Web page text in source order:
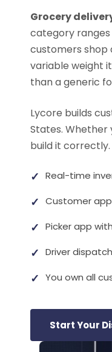
Grocery
category
customers shop
variable weight
than a generic
Lycore builds
States.
build it correctly.
✓ Real-time
✓ Customer
✓ Picker app
✓ Driver
✓ You own all
Start Your